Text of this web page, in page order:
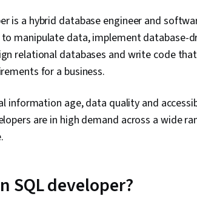
is a hybrid database engineer and
to manipulate data, implement database-
relational databases and write code
for a business.
information age, data quality and
are in high demand across a wide
SQL developer?